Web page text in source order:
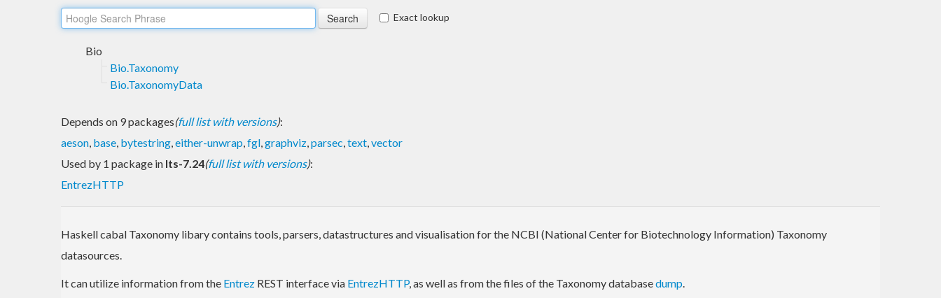
Exact lookup
Bio
Bio.Taxonomy
Bio.TaxonomyData
Depends on 9 packages(full list with versions):
aeson, base, bytestring,either-unwrap,fgl,graphviz,parsec,text,vector
Used by 1 package in lts-7.24(full list with versions):
EntrezHTTP
Haskell cabal Taxonomy libary contains tools, parsers, datastructures and visualisation for the NCBI (National Center for Biotechnology Information) Taxonomy
datasources.
It can utilize information from the Entrez REST interface via EntrezHTTP, as well as from the files of the Taxonomy databasedump.